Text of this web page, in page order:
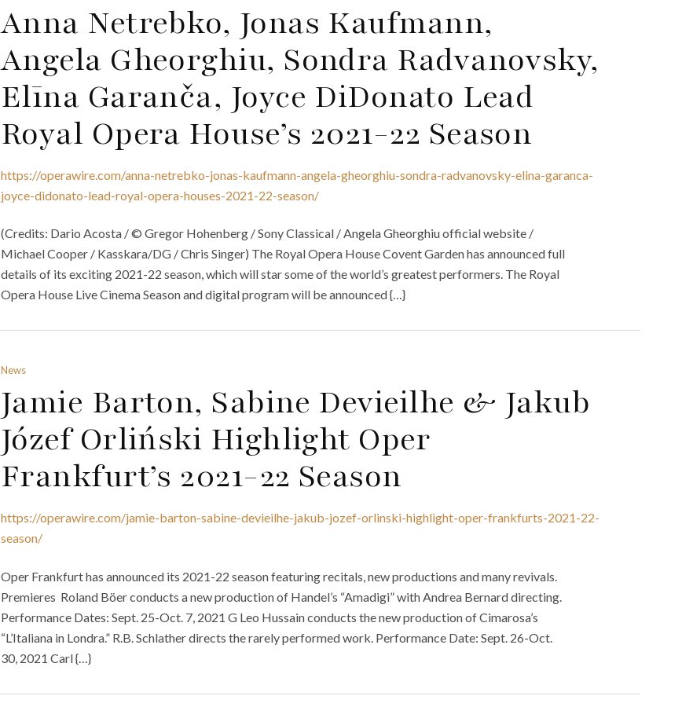
Anna Netrebko, Jonas Kaufmann,
Angela Gheorghiu, Sondra Radvanovsky,
Elīna Garanča, Joyce DiDonato Lead
Royal Opera House’s 2021-22 Season
https://operawire.com/anna-netrebko-jonas-kaufmann-angela-gheorghiu-sondra-radvanovsky-elina-garanca-
joyce-didonato-lead-royal-opera-houses-2021-22-season/
(Credits: Dario Acosta / © Gregor Hohenberg / Sony Classical / Angela Gheorghiu official website /
Michael Cooper / Kasskara/DG / Chris Singer) The Royal Opera House Covent Garden has announced full
details of its exciting 2021-22 season, which will star some of the world’s greatest performers. The Royal
Opera House Live Cinema Season and digital program will be announced {…}
News
Jamie Barton, Sabine Devieilhe & Jakub
Józef Orliński Highlight Oper
Frankfurt’s 2021-22 Season
https://operawire.com/jamie-barton-sabine-devieilhe-jakub-jozef-orlinski-highlight-oper-frankfurts-2021-22-
season/
Oper Frankfurt has announced its 2021-22 season featuring recitals, new productions and many revivals.
Premieres Roland Böer conducts a new production of Handel’s “Amadigi” with Andrea Bernard directing.
Performance Dates: Sept. 25-Oct. 7, 2021 G Leo Hussain conducts the new production of Cimarosa’s
“L’Italiana in Londra.” R.B. Schlather directs the rarely performed work. Performance Date: Sept. 26-Oct.
30, 2021 Carl {…}